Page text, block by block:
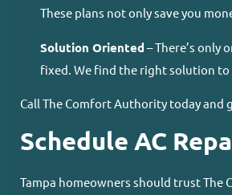
These plans not only save you
Solution Oriented – There’s only
fixed. We find the right solution
Call The Comfort Authority today and
Schedule AC
Tampa homeowners should trust The